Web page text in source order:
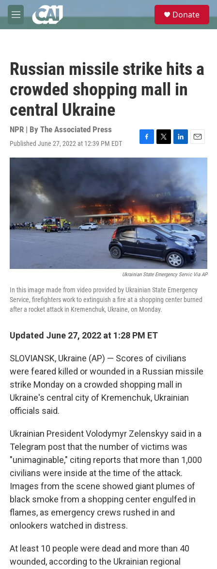
Skip to main content
M
e
e
Donate
Russian missile strike hits a
crowded shopping mall in
central Ukraine
NPR | By The Associated Press
Published June 27, 2022 at 12:39 PM EDT
F
a
o
o
k
T
w
e
r
L
i
e
d
I
n
E
m
Ukrainian State Emergency Servic Via AP
In this image made from video provided by Ukrainian State Emergency
Service, firefighters work to extinguish a fire at a shopping center burned
after a rocket attack in Kremenchuk, Ukraine, on Monday.
Updated June 27, 2022 at 1:28 PM ET
SLOVIANSK, Ukraine (AP) — Scores of civilians
were feared killed or wounded in a Russian missile
strike Monday on a crowded shopping mall in
Ukraine's central city of Kremenchuk, Ukrainian
officials said.
Ukrainian President Volodymyr Zelenskyy said in a
Telegram post that the number of victims was
"unimaginable," citing reports that more than 1,000
civilians were inside at the time of the attack.
Images from the scene showed giant plumes of
black smoke from a shopping center engulfed in
flames, as emergency crews rushed in and
onlookers watched in distress.
At least 10 people were dead and more than 40
wounded, according to the Ukrainian regional